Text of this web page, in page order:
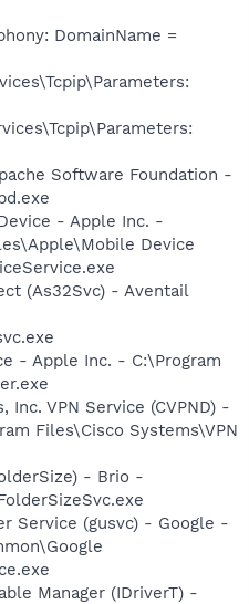
DomainName =
Software Foundation -
- Apple Inc. -
Device
(As32Svc) - Aventail
- Apple Inc. - C:\Program
VPN Service (CVPND) -
Files\Cisco Systems\VPN
- Brio -
Service (gusvc) - Google -
Manager (IDriverT) -